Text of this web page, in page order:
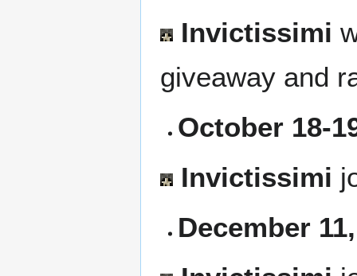
Invictissimi
giveaway and
October 18-
Invictissimi
December